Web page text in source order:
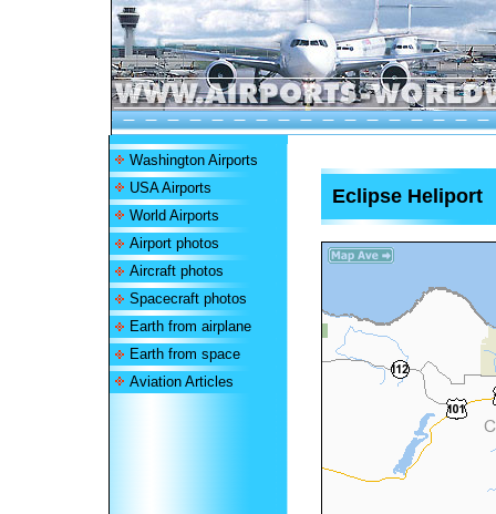
Washington Airports
USA Airports
World Airports
Airport photos
Aircraft photos
Spacecraft photos
Earth from airplane
Earth from space
Aviation Articles
Eclipse Heliport